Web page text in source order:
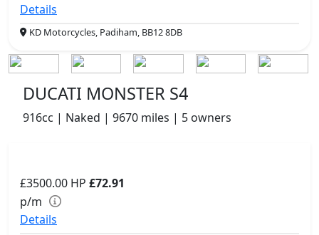
Details
KD Motorcycles, Padiham, BB12 8DB
DUCATI MONSTER S4
916cc | Naked | 9670 miles | 5 owners
£3500.00 HP £72.91
p/m
Details